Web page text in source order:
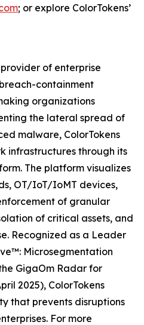
; or explore ColorTokens’
of enterprise
containment
organizations
the lateral spread of
malware, ColorTokens
infrastructures through its
The platform visualizes
OT/IoT/IoMT devices,
of granular
of critical assets, and
Recognized as a Leader
Microsegmentation
GigaOm Radar for
2025), ColorTokens
that prevents disruptions
For more